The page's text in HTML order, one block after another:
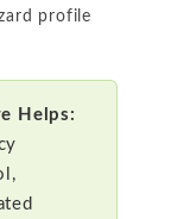
profile
Helps: